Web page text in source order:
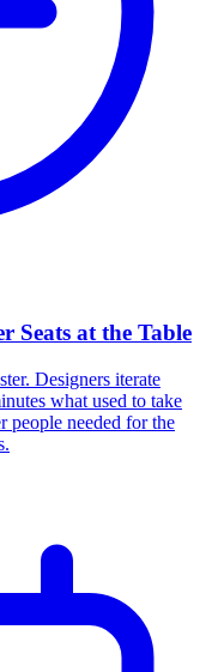
Seats at the Table
Designers iterate
what used to take
people needed for the